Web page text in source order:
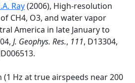
Ray(2006), High-resolution
CH4, O3, and water vapor
America in late January to
J. Geophys. Res., 111, D13304,
Hz at true airspeeds near 200